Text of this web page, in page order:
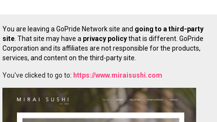
You are leaving a GoPride Network site and going to a third-party
site . That site may have a privacy policythat is different. GoPride
Corporation and its affiliates are not responsible for the products,
services, and content on the third-party site.
You've clicked to go to: https://www.miraisushi.com